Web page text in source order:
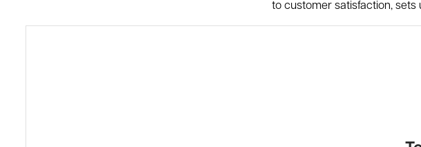
to customer satisfaction, sets